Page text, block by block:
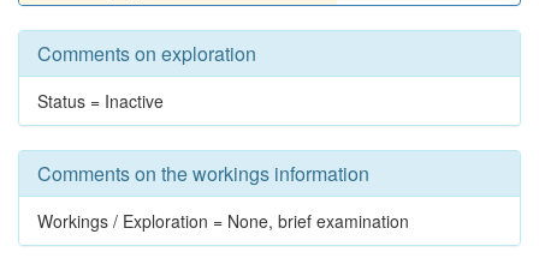
Comments on exploration
Status = Inactive
Comments on the workings information
Workings / Exploration = None, brief examination